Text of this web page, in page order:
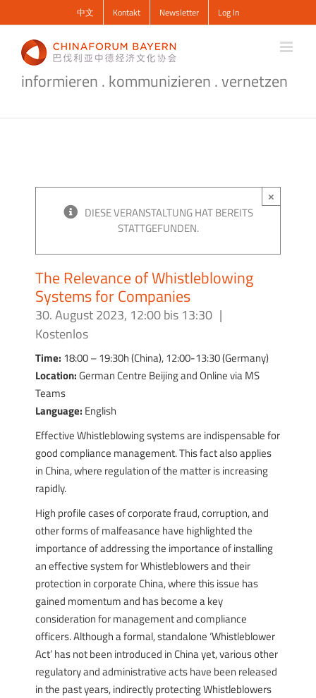
Inhalt
springen
中文 Kontakt Newsletter Log In
informieren . kommunizieren . vernetzen
×
DIESE VERANSTALTUNG HAT BEREITS
STATTGEFUNDEN.
The Relevance of Whistleblowing
Systems for Companies
30. August 2023, 12:00bis 13:30 |
Kostenlos
Time: 18:00 – 19:30h (China), 12:00-13:30 (Germany)
Location:German Centre Beijing and Online via MS
Teams
Language: English
Effective Whistleblowing systems are indispensable for
good compliance management. This fact also applies
in China, where regulation of the matter is increasing
rapidly.
High profile cases of corporate fraud, corruption, and
other forms of malfeasance have highlighted the
importance of addressing the importance of installing
an effective system for Whistleblowers and their
protection in corporate China, where this issue has
gained momentum and has become a key
consideration for management and compliance
officers. Although a formal, standalone ‘Whistleblower
Act’ has not been introduced in China yet, various other
regulatory and administrative acts have been released
in the past years, indirectly protecting Whistleblowers